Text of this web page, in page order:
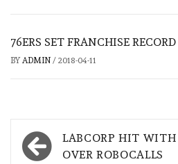
76ERS SET FRANCHISE
BY ADMIN / 2018-04-11
Post
LABCORP HIT WITH
OVER ROBOCALLS